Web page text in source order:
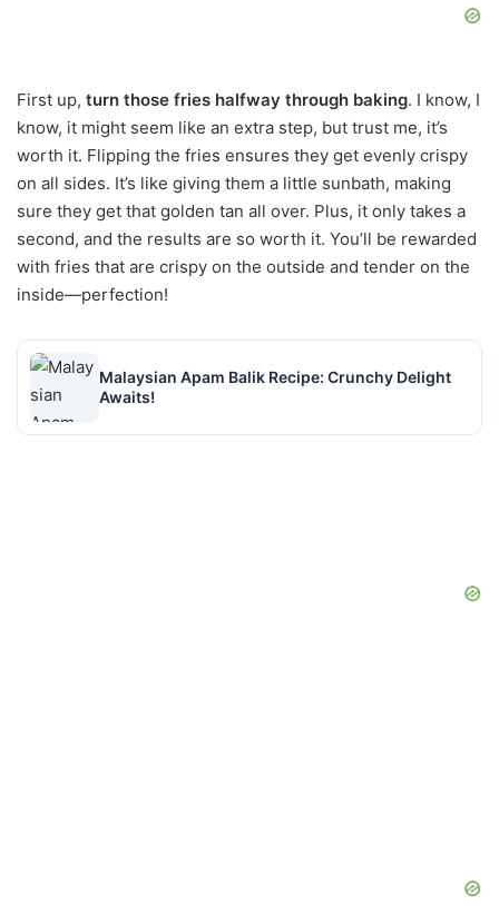
First up, turn those fries halfway through baking. I know, I
know, it might seem like an extra step, but trust me, it’s
worth it. Flipping the fries ensures they get evenly crispy
on all sides. It’s like giving them a little sunbath, making
sure they get that golden tan all over. Plus, it only takes a
second, and the results are so worth it. You’ll be rewarded
with fries that are crispy on the outside and tender on the
inside—perfection!
Malaysian Apam Balik Recipe: Crunchy Delight
Awaits!